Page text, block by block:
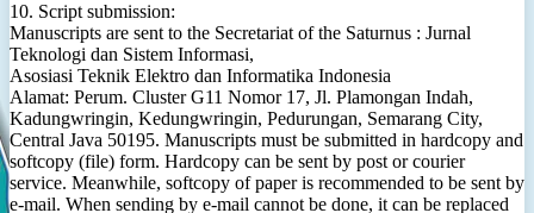
10. Script submission:
Manuscripts are sent to the Secretariat of the Saturnus : Jurnal
Teknologi dan Sistem Informasi,
Asosiasi Teknik Elektro dan Informatika Indonesia
Alamat: Perum. Cluster G11 Nomor 17, Jl. Plamongan Indah,
Kadungwringin, Kedungwringin, Pedurungan, Semarang City,
Central Java 50195. Manuscripts must be submitted in hardcopy and
softcopy (file) form. Hardcopy can be sent by post or courier
service. Meanwhile, softcopy of paper is recommended to be sent by
e-mail. When sending by e-mail cannot be done, it can be replaced